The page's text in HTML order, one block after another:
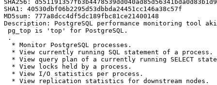
SHA256:
SHA1: 40530dbf06b2295d53dbbda24451cc146a38c57f
MD5sum: 777a8dcc4df5dc189fbc81ce21400148
Description: PostgreSQL performance monitoring tool
pg_top is 'top' for PostgreSQL.
.
  * Monitor PostgreSQL processes.
  * View currently running SQL statement of a process.
* View query plan of a currently running SELECT
  * View locks held by a process.
  * View I/O statistics per process.
  * View replication statistics for downstream nodes.